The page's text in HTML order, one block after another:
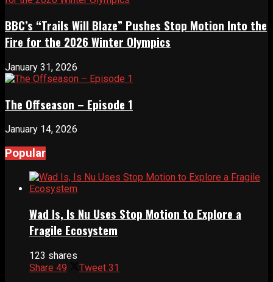
BBC’s “Trails Will Blaze” Pushes Stop Motion Into the
Fire for the 2026 Winter Olympics
January 31, 2026
The Offseason – Episode 1
January 14, 2026
Popular
Wad Is, Is Nu Uses Stop Motion to Explore a
Fragile Ecosystem
123 shares
Share 49 Tweet 31